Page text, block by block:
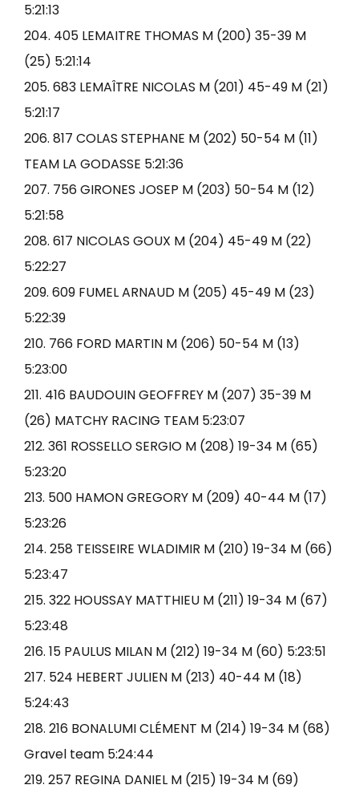
5:21:13
204. 405 LEMAITRE THOMAS M (200) 35-39 M
(25) 5:21:14
205. 683 LEMAÎTRE NICOLAS M (201) 45-49 M (21)
5:21:17
206. 817 COLAS STEPHANE M (202) 50-54 M (11)
TEAM LA GODASSE 5:21:36
207. 756 GIRONES JOSEP M (203) 50-54 M (12)
5:21:58
208. 617 NICOLAS GOUX M (204) 45-49 M (22)
5:22:27
209. 609 FUMEL ARNAUD M (205) 45-49 M (23)
5:22:39
210. 766 FORD MARTIN M (206) 50-54 M (13)
5:23:00
211. 416 BAUDOUIN GEOFFREY M (207) 35-39 M
(26) MATCHY RACING TEAM 5:23:07
212. 361 ROSSELLO SERGIO M (208) 19-34 M (65)
5:23:20
213. 500 HAMON GREGORY M (209) 40-44 M (17)
5:23:26
214. 258 TEISSEIRE WLADIMIR M (210) 19-34 M (66)
5:23:47
215. 322 HOUSSAY MATTHIEU M (211) 19-34 M (67)
5:23:48
216. 15 PAULUS MILAN M (212) 19-34 M (60) 5:23:51
217. 524 HEBERT JULIEN M (213) 40-44 M (18)
5:24:43
218. 216 BONALUMI CLÉMENT M (214) 19-34 M (68)
Gravel team 5:24:44
219. 257 REGINA DANIEL M (215) 19-34 M (69)